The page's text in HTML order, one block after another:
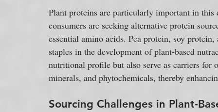
Plant proteins are particularly important in
consumers are seeking alternative protein
essential amino acids. Pea protein, soy
staples in the development of plant-based
nutritional profile but also serve as carriers for
minerals, and phytochemicals, thereby
Sourcing Challenges in Plant-